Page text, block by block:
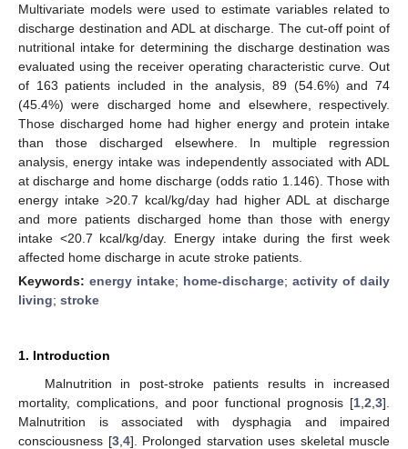
Multivariate models were used to estimate variables related to
discharge destination and ADL at discharge. The cut-off point of
nutritional intake for determining the discharge destination was
evaluated using the receiver operating characteristic curve. Out
of 163 patients included in the analysis, 89 (54.6%) and 74
(45.4%) were discharged home and elsewhere, respectively.
Those discharged home had higher energy and protein intake
than those discharged elsewhere. In multiple regression
analysis, energy intake was independently associated with ADL
at discharge and home discharge (odds ratio 1.146). Those with
energy intake >20.7 kcal/kg/day had higher ADL at discharge
and more patients discharged home than those with energy
intake <20.7 kcal/kg/day. Energy intake during the first week
affected home discharge in acute stroke patients.
Keywords: energy intake; home-discharge; activity of daily
living; stroke
1. Introduction
Malnutrition in post-stroke patients results in increased
mortality, complications, and poor functional prognosis [1 2 3].
Malnutrition is associated with dysphagia and impaired
consciousness [3, 4]. Prolonged starvation uses skeletal muscle